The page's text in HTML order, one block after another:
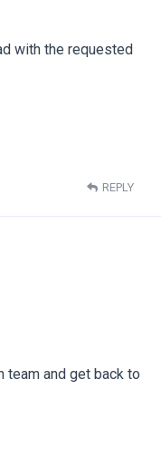
with the requested
REPLY
team and get back to